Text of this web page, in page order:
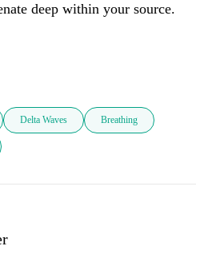
deep within your source.
Delta Waves Breathing